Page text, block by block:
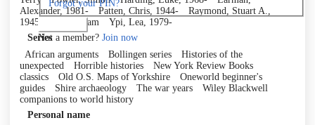
Forgot your PIN?
Not a member? Join now
Alexander, 1981-
Patten, Chris, 1944-
Raymond, Stuart A.,
1945-
Willis, Sam
Ypi, Lea, 1979-
Series
African arguments
Bollingen series
Histories of the
unexpected
Horrible histories
New York Review Books
classics
Old O.S. Maps of Yorkshire
Oneworld beginner's
guides
Shire archaeology The war years
Wiley Blackwell
companions to world history
Personal name